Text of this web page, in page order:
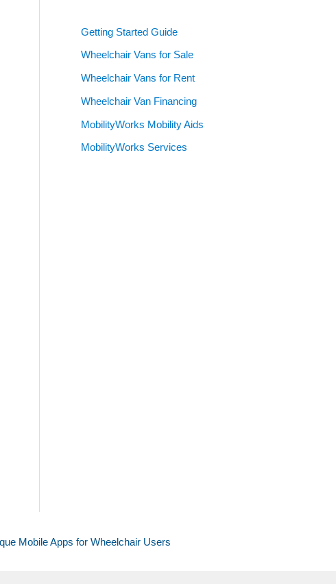
Getting Started Guide
Wheelchair Vans for Sale
Wheelchair Vans for Rent
Wheelchair Van Financing
MobilityWorks Mobility Aids
MobilityWorks Services
Mobile Apps for Wheelchair Users